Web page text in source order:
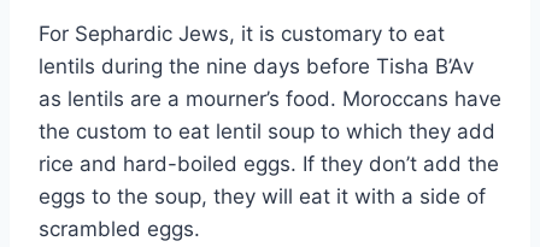
For Sephardic Jews, it is customary to eat
lentils during the nine days before Tisha B’Av
as lentils are a mourner’s food. Moroccans have
the custom to eat lentil soup to which they add
rice and hard-boiled eggs. If they don’t add the
eggs to the soup, they will eat it with a side of
scrambled eggs.